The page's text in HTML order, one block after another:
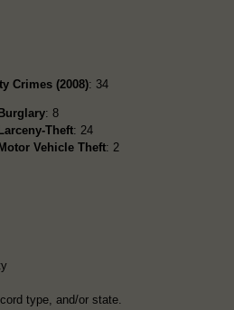
Crimes (2008): 34
Burglary: 8
Larceny-Theft: 24
Motor Vehicle Theft: 2
type, and/or state.